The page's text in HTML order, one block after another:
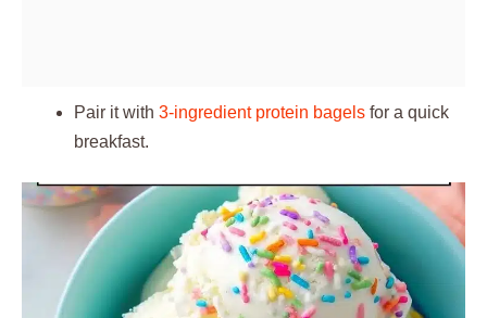
Pair it with 3-ingredient protein bagels for a quick
breakfast.